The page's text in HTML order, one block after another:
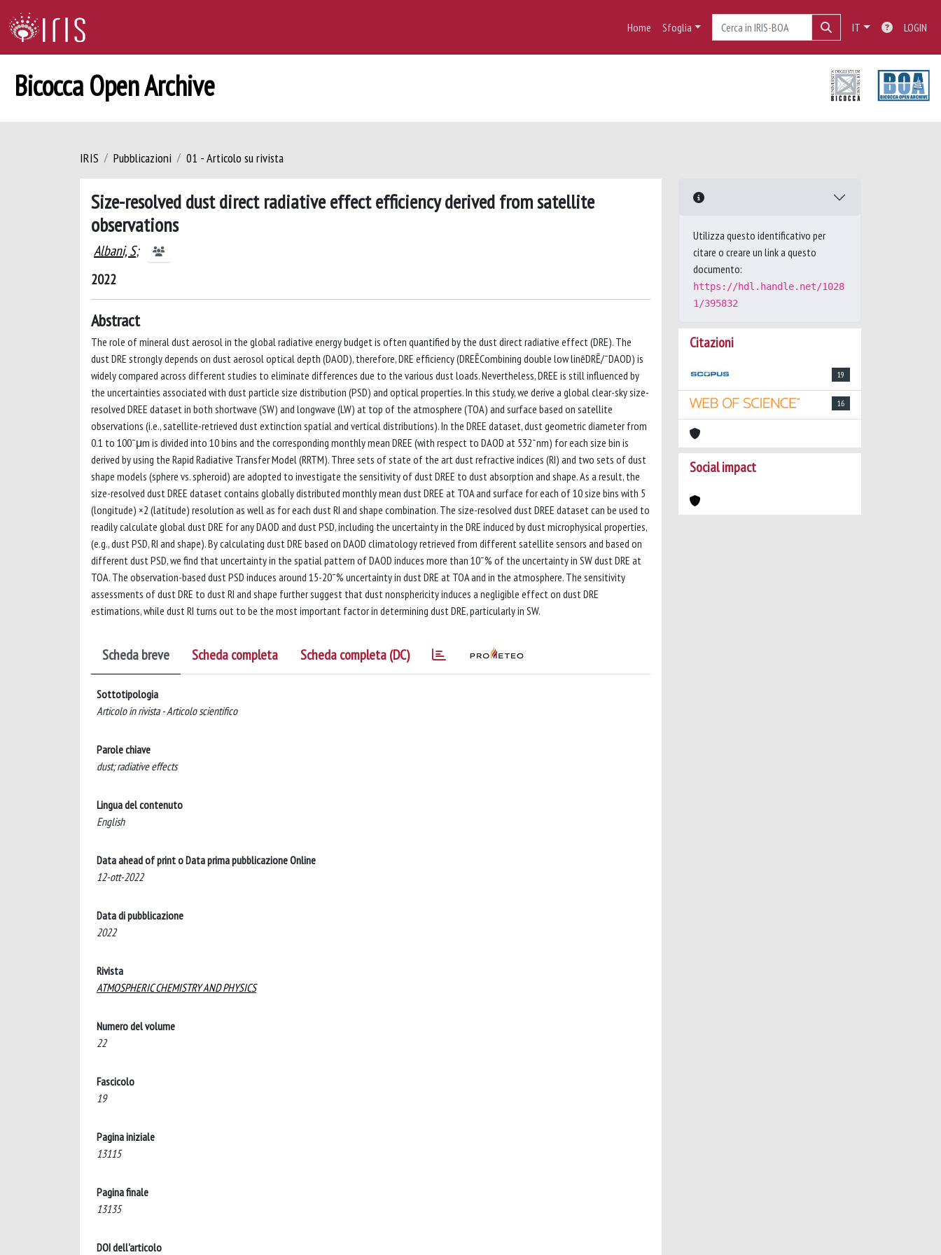
Home Sfoglia IT LOGIN
Bicocca Open Archive
IRIS Pubblicazioni 01 - Articolo su rivista
Size-resolved dust direct radiative effect efficiency derived from satellite
observations
Albani, S;
2022
Abstract
The role of mineral dust aerosol in the global radiative energy budget is often quantified by the dust direct radiative effect (DRE). The
dust DRE strongly depends on dust aerosol optical depth (DAOD), therefore, DRE efficiency (DREĒCombining double low linēDRĒ/¯DAOD) is
widely compared across different studies to eliminate differences due to the various dust loads. Nevertheless, DREE is still influenced by
the uncertainties associated with dust particle size distribution (PSD) and optical properties. In this study, we derive a global clear-sky size-
resolved DREE dataset in both shortwave (SW) and longwave (LW) at top of the atmosphere (TOA) and surface based on satellite
observations (i.e., satellite-retrieved dust extinction spatial and vertical distributions). In the DREE dataset, dust geometric diameter from
0.1 to 100¯μm is divided into 10 bins and the corresponding monthly mean DREE (with respect to DAOD at 532¯nm) for each size bin is
derived by using the Rapid Radiative Transfer Model (RRTM). Three sets of state of the art dust refractive indices (RI) and two sets of dust
shape models (sphere vs. spheroid) are adopted to investigate the sensitivity of dust DREE to dust absorption and shape. As a result, the
size-resolved dust DREE dataset contains globally distributed monthly mean dust DREE at TOA and surface for each of 10 size bins with 5
(longitude) ×2 (latitude) resolution as well as for each dust RI and shape combination. The size-resolved dust DREE dataset can be used to
readily calculate global dust DRE for any DAOD and dust PSD, including the uncertainty in the DRE induced by dust microphysical properties,
(e.g., dust PSD, RI and shape). By calculating dust DRE based on DAOD climatology retrieved from different satellite sensors and based on
different dust PSD, we find that uncertainty in the spatial pattern of DAOD induces more than 10¯% of the uncertainty in SW dust DRE at
TOA. The observation-based dust PSD induces around 15-20¯% uncertainty in dust DRE at TOA and in the atmosphere. The sensitivity
assessments of dust DRE to dust RI and shape further suggest that dust nonsphericity induces a negligible effect on dust DRE
estimations, while dust RI turns out to be the most important factor in determining dust DRE, particularly in SW.
Scheda breve Scheda completa Scheda completa (DC)
Sottotipologia
Articolo in rivista - Articolo scientifico
Parole chiave
dust; radiative effects
Lingua del contenuto
English
Data ahead of print o Data prima pubblicazione Online
12-ott-2022
Data di pubblicazione
2022
Rivista
ATMOSPHERIC CHEMISTRY AND PHYSICS
Numero del volume
22
Fascicolo
19
Pagina iniziale
13115
Pagina finale
13135
DOI dell'articolo
Utilizza questo identificativo per
citare o creare un link a questo
documento:
https://hdl.handle.net/1028
1/395832
Citazioni
19
16
Social impact